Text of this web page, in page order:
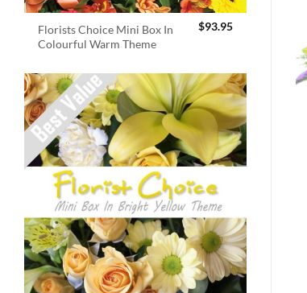
Florists Choice Mini Box In
Colourful Warm Theme
$93.95